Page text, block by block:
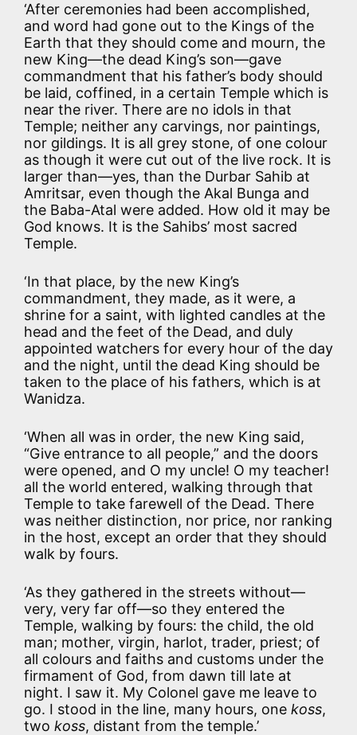
‘After ceremonies had been accomplished,
and word had gone out to the Kings of the
Earth that they should come and mourn, the
new King—the dead King’s son—gave
commandment that his father’s body should
be laid, coffined, in a certain Temple which is
near the river. There are no idols in that
Temple; neither any carvings, nor paintings,
nor gildings. It is all grey stone, of one colour
as though it were cut out of the live rock. It is
larger than—yes, than the Durbar Sahib at
Amritsar, even though the Akal Bunga and
the Baba-Atal were added. How old it may be
God knows. It is the Sahibs’ most sacred
Temple.
‘In that place, by the new King’s
commandment, they made, as it were, a
shrine for a saint, with lighted candles at the
head and the feet of the Dead, and duly
appointed watchers for every hour of the day
and the night, until the dead King should be
taken to the place of his fathers, which is at
Wanidza.
‘When all was in order, the new King said,
“Give entrance to all people,” and the doors
were opened, and O my uncle! O my teacher!
all the world entered, walking through that
Temple to take farewell of the Dead. There
was neither distinction, nor price, nor ranking
in the host, except an order that they should
walk by fours.
‘As they gathered in the streets without—
very, very far off—so they entered the
Temple, walking by fours: the child, the old
man; mother, virgin, harlot, trader, priest; of
all colours and faiths and customs under the
firmament of God, from dawn till late at
night. I saw it. My Colonel gave me leave to
go. I stood in the line, many hours, one koss,
two koss, distant from the temple.’